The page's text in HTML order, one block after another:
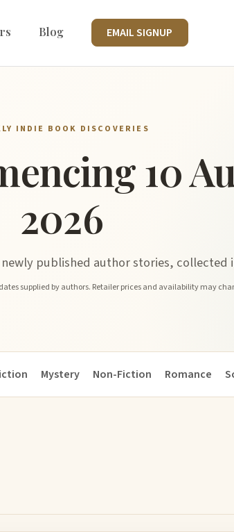
Blog EMAIL SIGNUP
INDIE BOOK DISCOVERIES
10
2026
published author stories, collected
supplied by authors. Retailer prices and availability may
Mystery Non-Fiction Romance